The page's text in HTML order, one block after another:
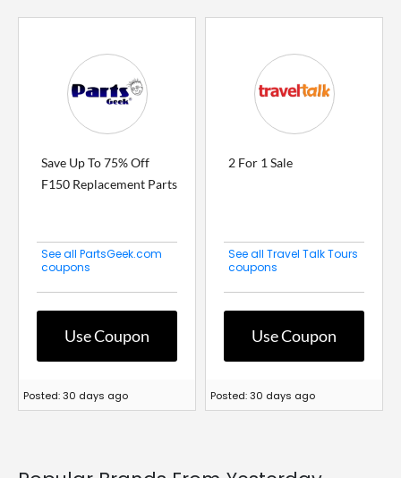
Save Up To 75% Off
F150 Replacement Parts
See all PartsGeek.com
coupons
Use Coupon
Posted: 30 days ago
2 For 1 Sale
See all Travel Talk Tours
coupons
Use Coupon
Posted: 30 days ago